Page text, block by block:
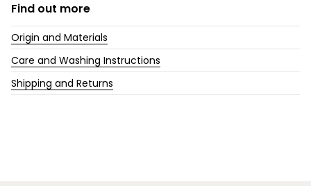
Find out more
Origin and Materials
Care and Washing Instructions
Shipping and Returns